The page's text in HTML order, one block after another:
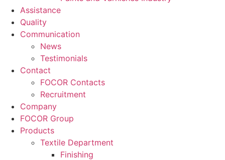
Assistance
Quality
Communication
News
Testimonials
Contact
FOCOR Contacts
Recruitment
Company
FOCOR Group
Products
Textile Department
Finishing